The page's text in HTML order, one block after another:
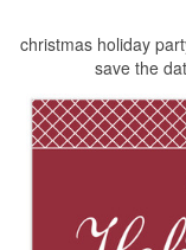
christmas holiday
save the